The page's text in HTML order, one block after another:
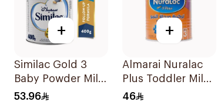
+
Similac Gold 3
Baby Powder Milk
400g
53.96
+
Almarai Nuralac
Plus Toddler Milk
Formula 400g
46